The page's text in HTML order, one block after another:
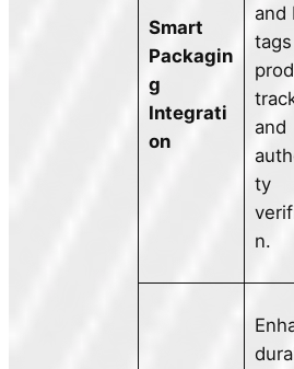
Smart
Packagin
g
Integrati
on
and
and
ty
n.